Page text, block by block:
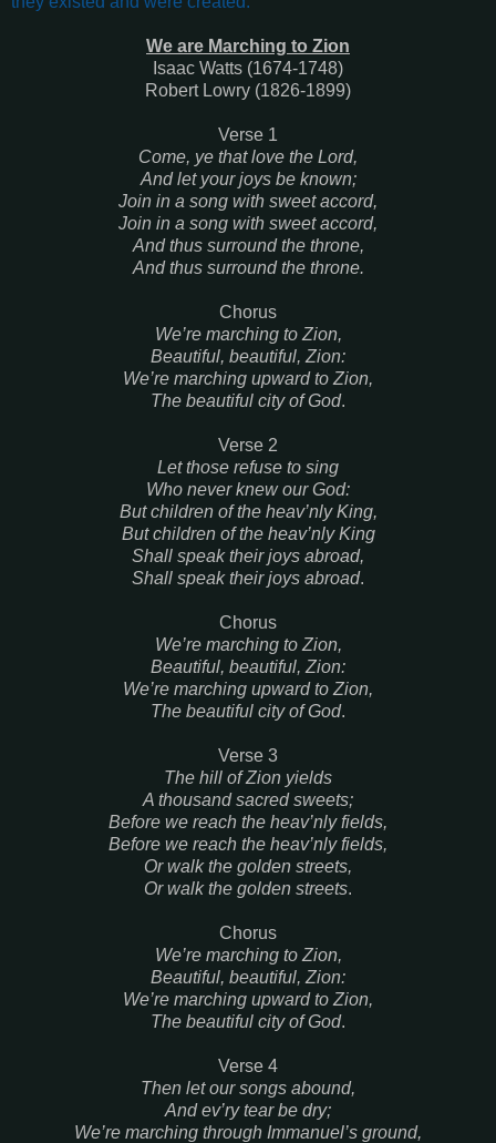
We are Marching to Zion
Isaac Watts (1674-1748)
Robert Lowry (1826-1899)
Verse 1
Come, ye that love the Lord,
And let your joys be known;
Join in a song with sweet accord,
Join in a song with sweet accord,
And thus surround the throne,
And thus surround the throne.
Chorus
We’re marching to Zion,
Beautiful, beautiful, Zion:
We’re marching upward to Zion,
The beautiful city of God.
Verse 2
Let those refuse to sing
Who never knew our God:
But children of the heav’nly King,
But children of the heav’nly King
Shall speak their joys abroad,
Shall speak their joys abroad.
Chorus
We’re marching to Zion,
Beautiful, beautiful, Zion:
We’re marching upward to Zion,
The beautiful city of God.
Verse 3
The hill of Zion yields
A thousand sacred sweets;
Before we reach the heav’nly fields,
Before we reach the heav’nly fields,
Or walk the golden streets,
Or walk the golden streets.
Chorus
We’re marching to Zion,
Beautiful, beautiful, Zion:
We’re marching upward to Zion,
The beautiful city of God.
Verse 4
Then let our songs abound,
And ev’ry tear be dry;
We’re marching through Immanuel’s ground,